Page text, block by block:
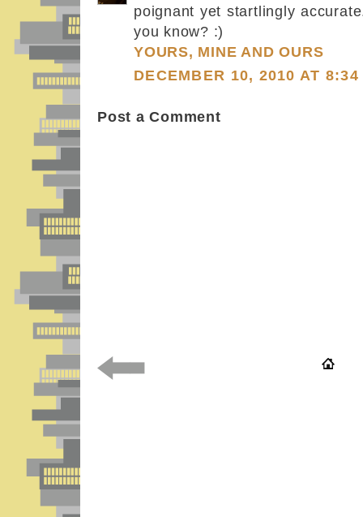
poignant yet startlingly
you know? :)
YOURS, MINE AND OURS
DECEMBER 10, 2010 AT 8:34
Post a Comment